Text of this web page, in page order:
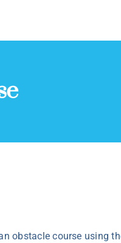
obstacle course using